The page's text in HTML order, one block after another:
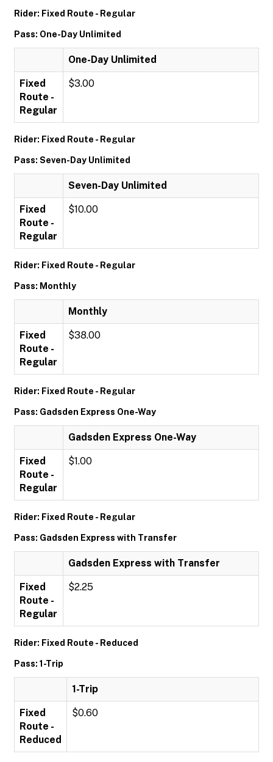
Rider: Fixed Route - Regular
Pass: One-Day Unlimited
One-Day Unlimited
Fixed
Route -
Regular
$3.00
Rider: Fixed Route - Regular
Pass: Seven-Day Unlimited
Seven-Day Unlimited
Fixed
Route -
Regular
$10.00
Rider: Fixed Route - Regular
Pass: Monthly
Monthly
Fixed
Route -
Regular
$38.00
Rider: Fixed Route - Regular
Pass: Gadsden Express One-Way
Gadsden Express One-Way
Fixed
Route -
Regular
$1.00
Rider: Fixed Route - Regular
Pass: Gadsden Express with Transfer
Gadsden Express with Transfer
Fixed
Route -
Regular
$2.25
Rider: Fixed Route - Reduced
Pass: 1-Trip
1-Trip
Fixed
Route -
Reduced
$0.60